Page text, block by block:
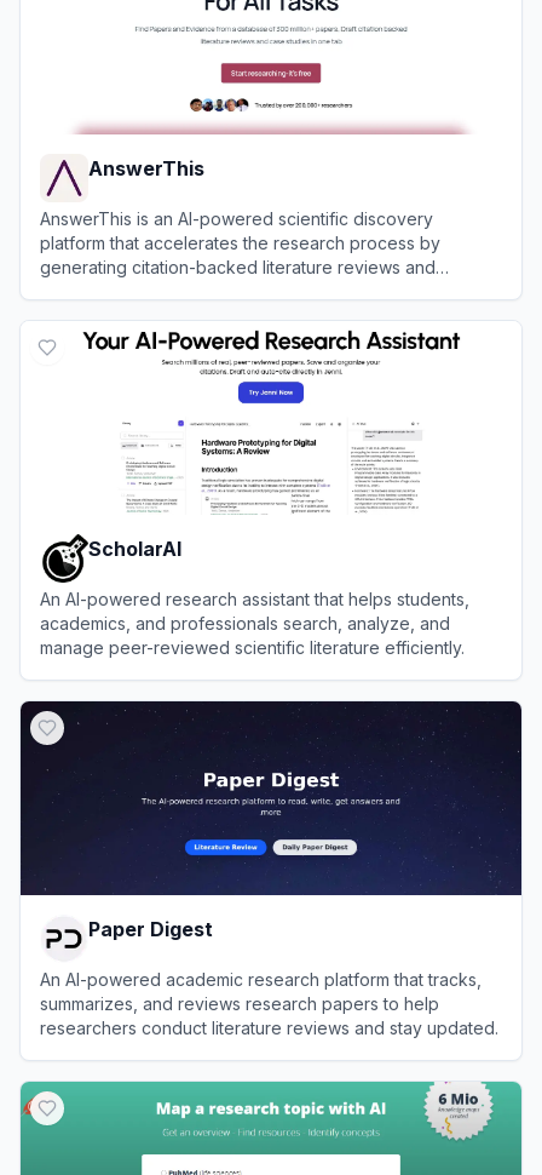
AnswerThis
AnswerThis is an AI-powered scientific discovery
platform that accelerates the research process by
generating citation-backed literature reviews and
ScholarAI
An AI-powered research assistant that helps students,
academics, and professionals search, analyze, and
manage peer-reviewed scientific literature efficiently.
Paper Digest
An AI-powered academic research platform that tracks,
summarizes, and reviews research papers to help
researchers conduct literature reviews and stay updated.